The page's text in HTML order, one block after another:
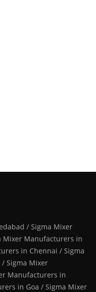
/ Sigma Mixer
Mixer Manufacturers in
in Chennai / Sigma
Sigma Mixer
Manufacturers in
in Goa / Sigma Mixer